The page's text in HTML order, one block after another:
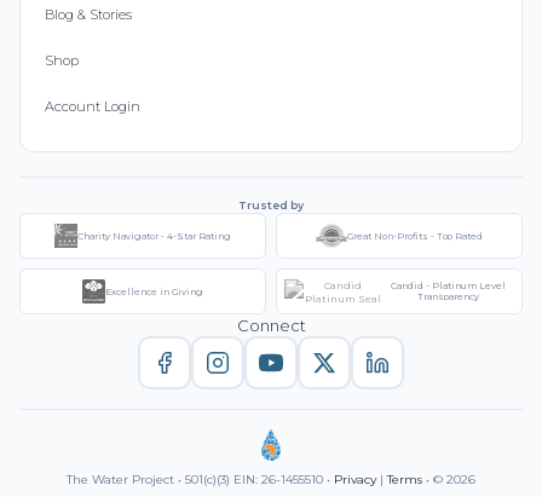
Blog & Stories
Shop
Account Login
Trusted by
Charity Navigator - 4-Star Rating Great Non-Profits - Top Rated
Excellence in Giving
Candid - Platinum Level
Transparency
Connect
The Water Project • 501(c)(3) EIN: 26-1455510 • Privacy|Terms • © 2026